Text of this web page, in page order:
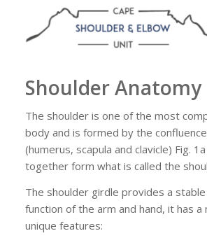
Shoulder Anatomy
The shoulder is one of the most
body and is formed by the
(humerus, scapula and clavicle) Fig.
together form what is called the
The shoulder girdle provides a
function of the arm and hand, it has a
unique features: